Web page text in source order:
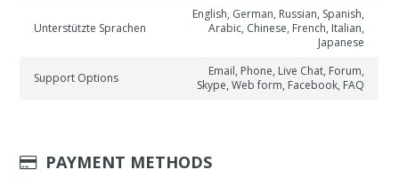
Unterstützte Sprachen
English, German, Russian, Spanish,
Arabic, Chinese, French, Italian,
Japanese
Support Options
Email, Phone, Live Chat, Forum,
Skype, Web form, Facebook, FAQ
PAYMENT METHODS